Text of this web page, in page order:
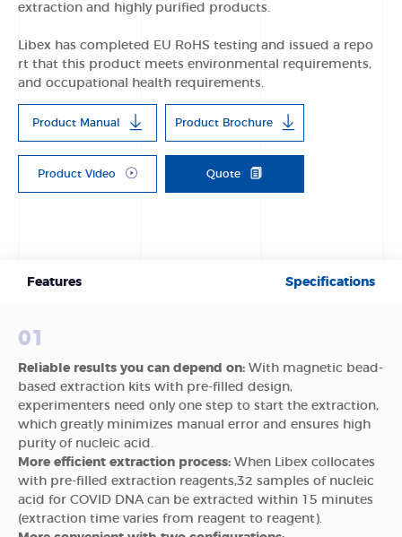
extraction and highly purified products.
Libex has completed EU RoHS testing and issued a repo
rt that this product meets environmental requirements,
and occupational health requirements.
Product Manual Product Brochure
Product Video Quote
Features Specifications
01
Reliable results you can depend on: With magnetic bead-
based extraction kits with pre-filled design,
experimenters need only one step to start the extraction,
which greatly minimizes manual error and ensures high
purity of nucleic acid.
More efficient extraction process: When Libex collocates
with pre-filled extraction reagents,32 samples of nucleic
acid for COVID DNA can be extracted within 15 minutes
(extraction time varies from reagent to reagent).